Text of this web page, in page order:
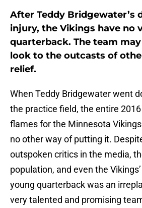
After Teddy Bridgewater’s
injury, the Vikings have no
quarterback. The team
look to the outcasts of
relief.
When Teddy Bridgewater went
the practice field, the entire
flames for the Minnesota
no other way of putting it.
outspoken critics in the media,
population, and even the
young quarterback was an
very talented and promising